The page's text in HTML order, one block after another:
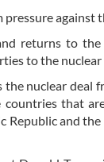
against
returns to
to the nuclear
nuclear
that
and